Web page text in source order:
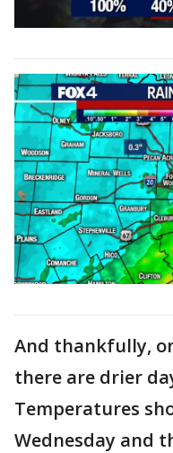
And thankfully,
there are drier
Temperatures
Wednesday and